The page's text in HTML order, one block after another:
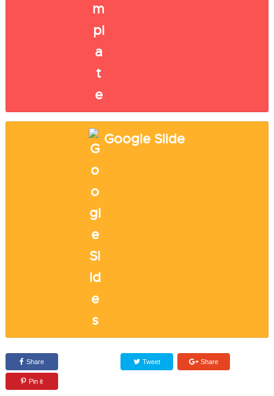
Google Slide
Share Tweet Share
Pin it